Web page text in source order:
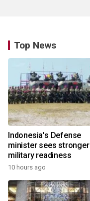
Top News
Indonesia's Defense
minister sees stronger
military readiness
10 hours ago